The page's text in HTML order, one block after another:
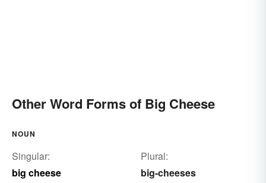
Other Word Forms of Big Cheese
NOUN
Singular:
big cheese
Plural:
big-cheeses